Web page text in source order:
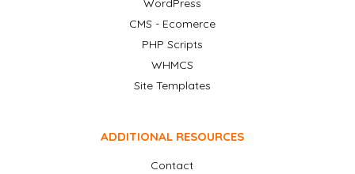
WordPress
CMS - Ecomerce
PHP Scripts
WHMCS
Site Templates
ADDITIONAL RESOURCES
Contact